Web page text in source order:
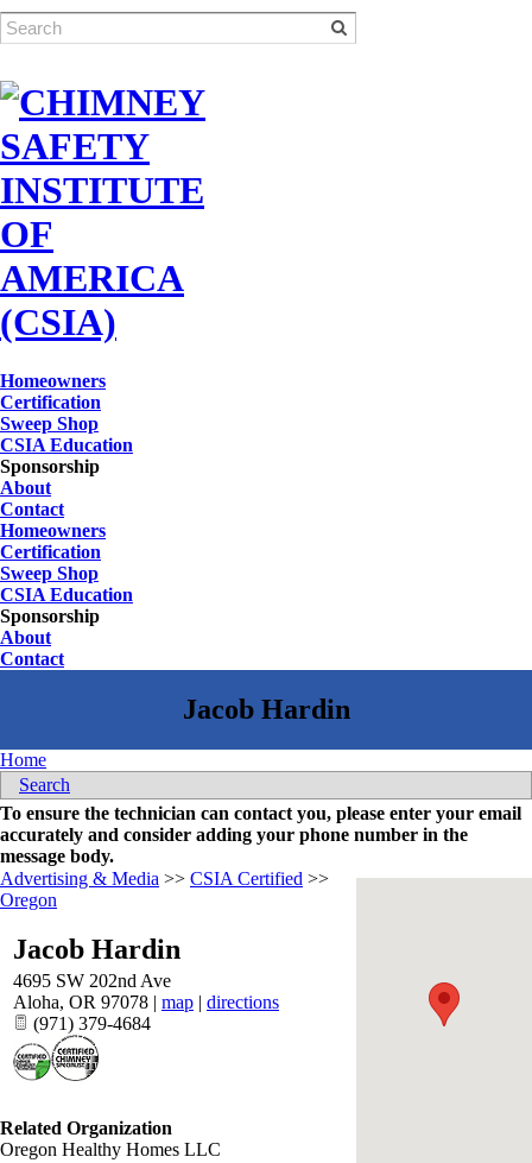
Homeowners
Certification
Sweep Shop
CSIA Education
Sponsorship
About
Contact
Homeowners
Certification
Sweep Shop
CSIA Education
Sponsorship
About
Contact
Home
Search
To ensure the technician can contact you, please enter your email
accurately and consider adding your phone number in the
message body.
Advertising & Media >> CSIA Certified >>
Oregon
Jacob Hardin
4695 SW 202nd Ave
Aloha, OR 97078 | map | directions
(971) 379-4684
Related Organization
Oregon Healthy Homes LLC